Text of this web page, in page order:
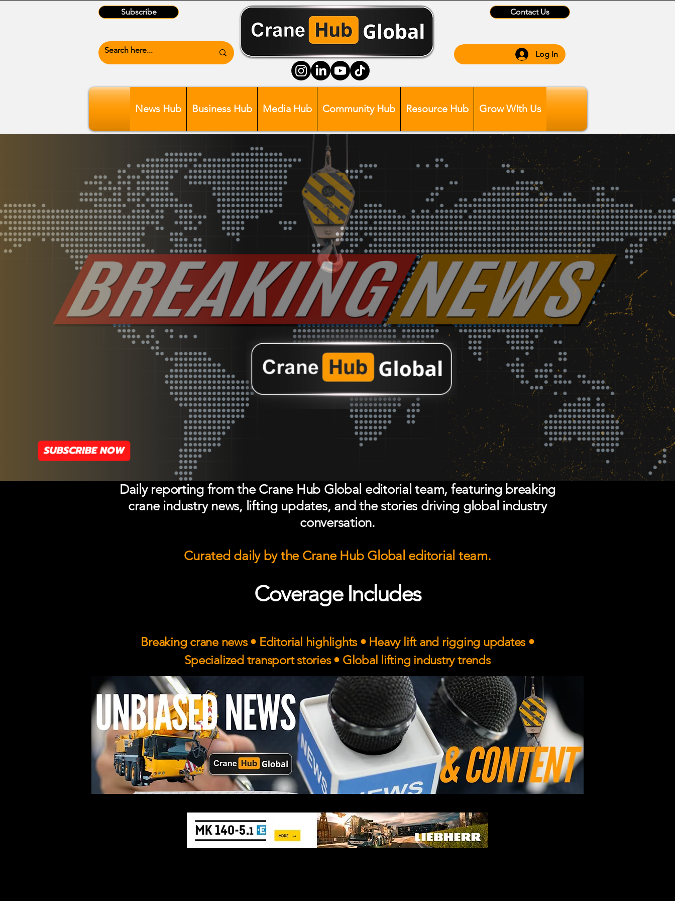
Subscribe Contact Us
Log In
News Hub Business Hub Media Hub Community Hub Resource Hub Grow WIth Us
Daily reporting from the Crane Hub Global editorial team, featuring breaking
crane industry news, lifting updates, and the stories driving global industry
conversation.
Curated daily by the Crane Hub Global editorial team.
Coverage Includes
Breaking crane news • Editorial highlights • Heavy lift and rigging updates •
Specialized transport stories • Global lifting industry trends